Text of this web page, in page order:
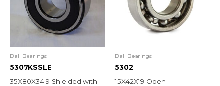
Ball Bearings
5307KSSLE
35X80X34.9 Shielded with
Ball Bearings
5302
15X42X19 Open